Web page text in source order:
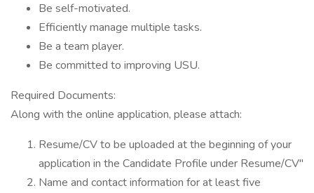
Be self-motivated.
Efficiently manage multiple tasks.
Be a team player.
Be committed to improving USU.
Required Documents:
Along with the online application, please attach:
Resume/CV to be uploaded at the beginning of your
application in the Candidate Profile under Resume/CV"
Name and contact information for at least five